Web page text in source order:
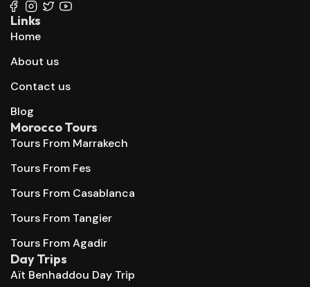
Links
Home
About us
Contact us
Blog
Morocco Tours
Tours From Marrakech
Tours From Fes
Tours From Casablanca
Tours From Tangier
Tours From Agadir
Day Trips
Aït Benhaddou Day Trip